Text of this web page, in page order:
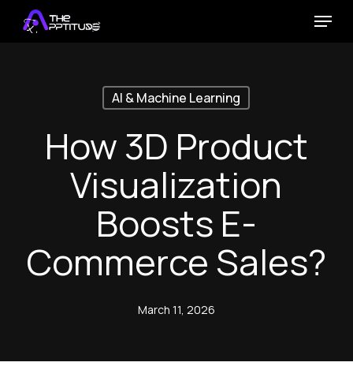
Menu
AI & Machine Learning
How 3D Product
Visualization
Boosts E-
Commerce Sales?
March 11, 2026